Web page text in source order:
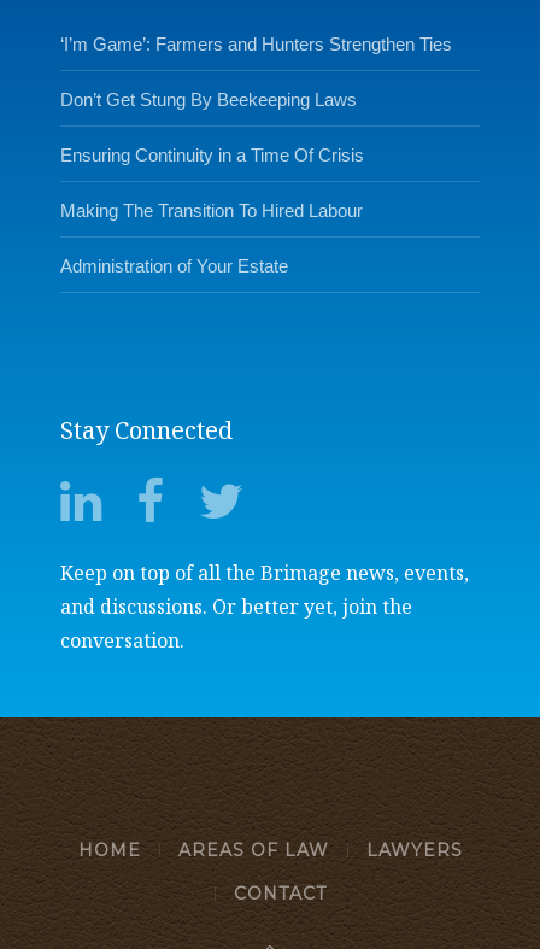
‘I’m Game’: Farmers and Hunters Strengthen Ties
Don’t Get Stung By Beekeeping Laws
Ensuring Continuity in a Time Of Crisis
Making The Transition To Hired Labour
Administration of Your Estate
Stay Connected
Keep on top of all the Brimage news, events,
and discussions. Or better yet, join the
conversation.
HOME AREAS OF LAW
LAWYERS
CONTACT